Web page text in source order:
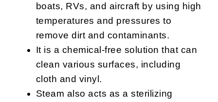
boats, RVs, and aircraft by using high
temperatures and pressures to
remove dirt and contaminants.
It is a chemical-free solution that can
clean various surfaces, including
cloth and vinyl.
Steam also acts as a sterilizing